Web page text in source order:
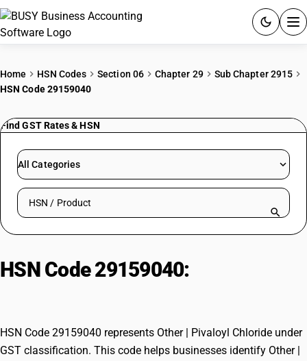
PRICING
RESOURCES & GUIDES
Try BUSY free for 15 days.
Home HSN Codes Section 06 Chapter 29
Sub Chapter 2915
HSN Code 29159040
Find GST Rates & HSN
All Categories
Search HSN by code or product name
HSN Code 29159040:
HSN Code 29159040 represents Other | Pivaloyl Chloride under
GST classification. This code helps businesses identify Other |